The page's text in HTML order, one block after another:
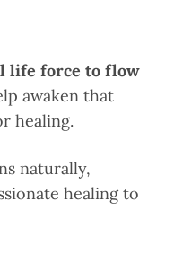
life force to flow
awaken that
healing.
naturally,
healing to